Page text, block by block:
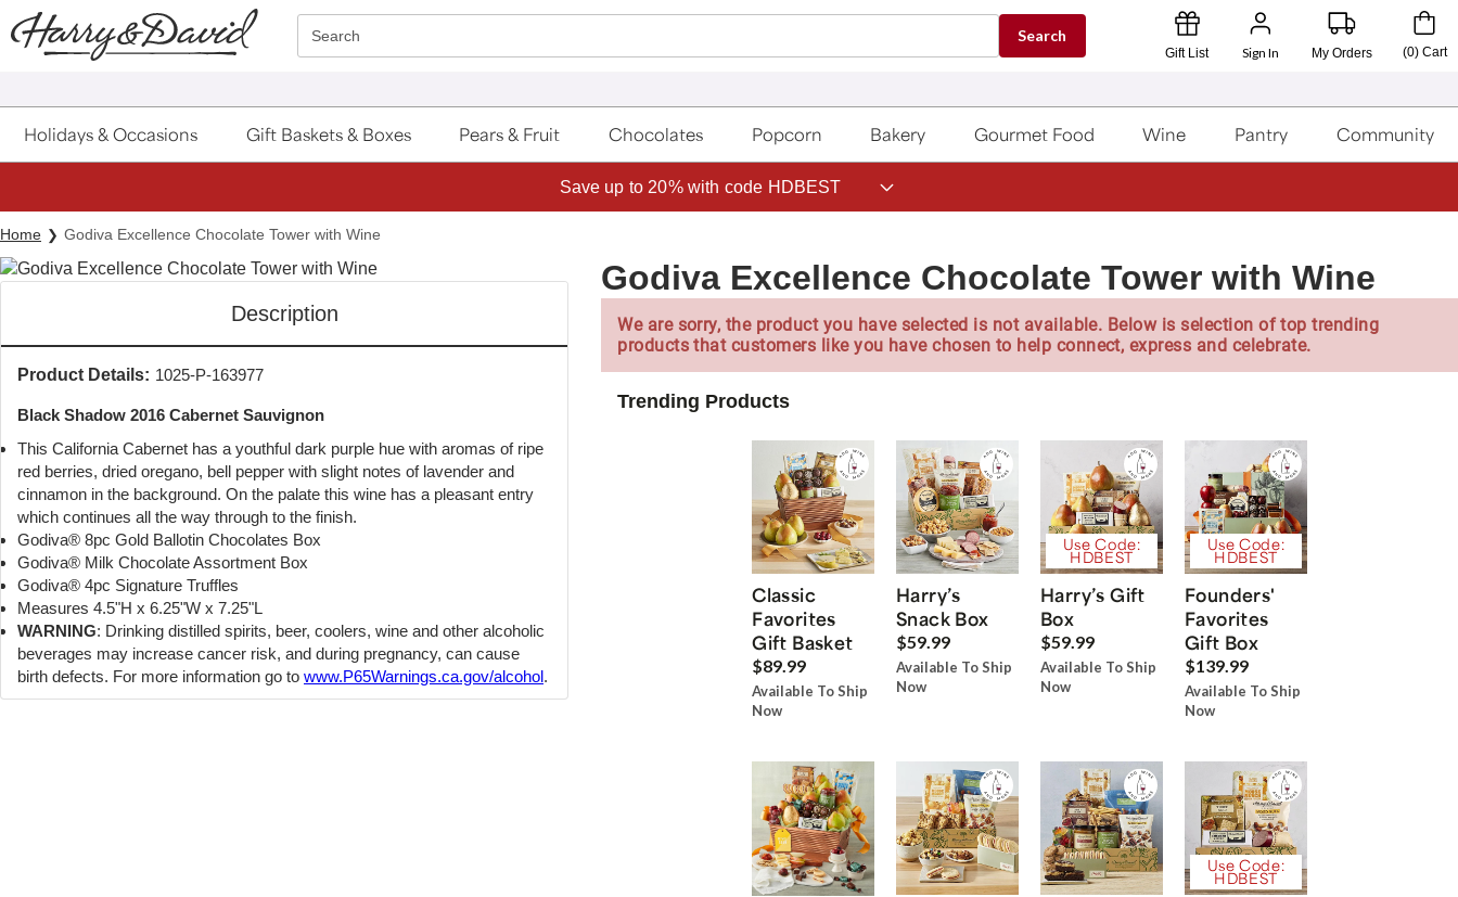
Click here to skip to main page content.
Search Search
Gift List Sign In My Orders (0) Cart
Holidays & Occasions Gift Baskets & Boxes Pears & Fruit Chocolates Popcorn Bakery Gourmet Food Wine Pantry Community
Save up to 20% with code HDBEST
Home Godiva Excellence Chocolate Tower with Wine
Description
Product Details: 1025-P-163977
Black Shadow 2016 Cabernet Sauvignon
This California Cabernet has a youthful dark purple hue with aromas of ripe
red berries, dried oregano, bell pepper with slight notes of lavender and
cinnamon in the background. On the palate this wine has a pleasant entry
which continues all the way through to the finish.
Godiva® 8pc Gold Ballotin Chocolates Box
Godiva® Milk Chocolate Assortment Box
Godiva® 4pc Signature Truffles
Measures 4.5"H x 6.25"W x 7.25"L
WARNING: Drinking distilled spirits, beer, coolers, wine and other alcoholic
beverages may increase cancer risk, and during pregnancy, can cause
birth defects. For more information go to www.P65Warnings.ca.gov/alcohol.
Godiva Excellence Chocolate Tower with Wine
We are sorry, the product you have selected is not available. Below is selection of top trending
products that customers like you have chosen to help connect, express and celebrate.
Trending Products
Classic
Favorites
Gift Basket
$89.99
Available To Ship
Now
Harry’s
Snack Box
$59.99
Available To Ship
Now
Use Code:
HDBEST
Harry’s Gift
Box
$59.99
Available To Ship
Now
Use Code:
HDBEST
Founders'
Favorites
Gift Box
$139.99
Available To Ship
Now
Use Code:
HDBEST